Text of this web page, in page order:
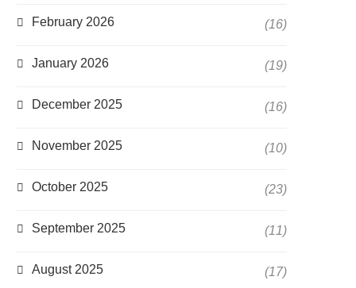
February 2026 (16)
January 2026 (19)
December 2025 (16)
November 2025 (10)
October 2025 (23)
September 2025 (11)
August 2025 (17)